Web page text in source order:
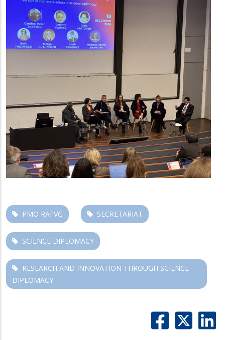
PMO RAFVG SECRETARIAT
SCIENCE DIPLOMACY
RESEARCH AND INNOVATION THROUGH SCIENCE
DIPLOMACY